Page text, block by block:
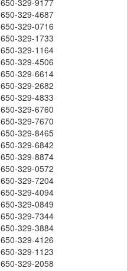
650-329-4687
650-329-0716
650-329-1733
650-329-1164
650-329-4506
650-329-6614
650-329-2682
650-329-4833
650-329-6760
650-329-7670
650-329-8465
650-329-6842
650-329-8874
650-329-0572
650-329-7204
650-329-4094
650-329-0849
650-329-7344
650-329-3884
650-329-4126
650-329-1123
650-329-2058